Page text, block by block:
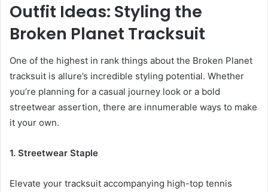
Outfit Ideas: Styling the
Broken Planet Tracksuit
One of the highest in rank things about the Broken Planet
tracksuit is allure’s incredible styling potential. Whether
you’re planning for a casual journey look or a bold
streetwear assertion, there are innumerable ways to make
it your own.
1. Streetwear Staple
Elevate your tracksuit accompanying high-top tennis